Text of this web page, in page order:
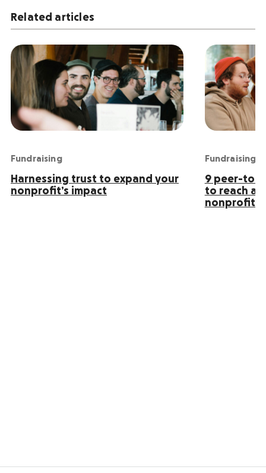
Related articles
Fundraising
Harnessing trust to expand your
nonprofit’s impact
Fundraising
9 peer-to-
to reach
nonprofit